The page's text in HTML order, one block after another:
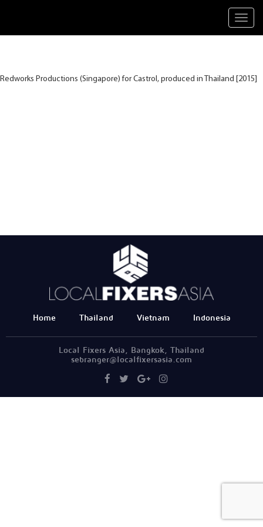
Redworks Productions (Singapore) for Castrol, produced in Thailand [2015]
Home Thailand Vietnam Indonesia
Local Fixers Asia, Bangkok, Thailand
sebranger@localfixersasia.com